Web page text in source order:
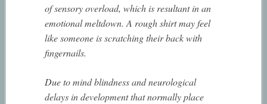
of sensory overload, which is resultant in an
emotional meltdown. A rough shirt may feel
like someone is scratching their back with
fingernails.
Due to mind blindness and neurological
delays in development that normally place